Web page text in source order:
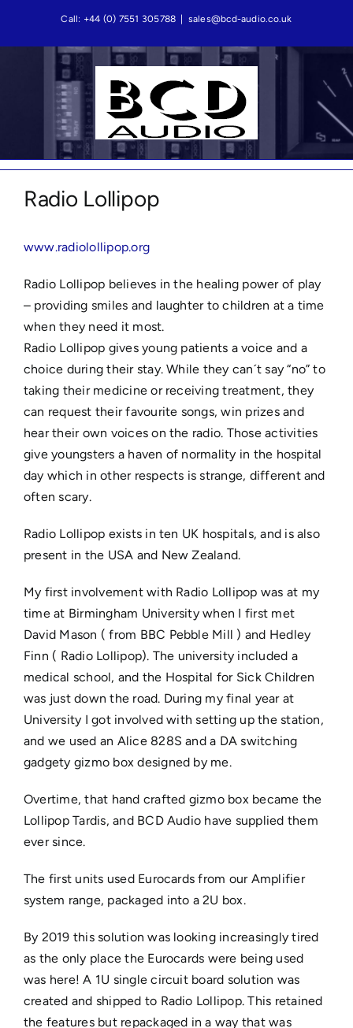
Call: +44 (0) 7551 305788 sales@bcd-audio.co.uk
Radio Lollipop
www.radiolollipop.org
Radio Lollipop believes in the healing power of play
– providing smiles and laughter to children at a time
when they need it most.
Radio Lollipop gives young patients a voice and a
choice during their stay. While they can´t say “no” to
taking their medicine or receiving treatment, they
can request their favourite songs, win prizes and
hear their own voices on the radio. Those activities
give youngsters a haven of normality in the hospital
day which in other respects is strange, different and
often scary.
Radio Lollipop exists in ten UK hospitals, and is also
present in the USA and New Zealand.
My first involvement with Radio Lollipop was at my
time at Birmingham University when I first met
David Mason ( from BBC Pebble Mill ) and Hedley
Finn ( Radio Lollipop). The university included a
medical school, and the Hospital for Sick Children
was just down the road. During my final year at
University I got involved with setting up the station,
and we used an Alice 828S and a DA switching
gadgety gizmo box designed by me.
Overtime, that hand crafted gizmo box became the
Lollipop Tardis, and BCD Audio have supplied them
ever since.
The first units used Eurocards from our Amplifier
system range, packaged into a 2U box.
By 2019 this solution was looking increasingly tired
as the only place the Eurocards were being used
was here! A 1U single circuit board solution was
created and shipped to Radio Lollipop. This retained
the features but repackaged in a way that was